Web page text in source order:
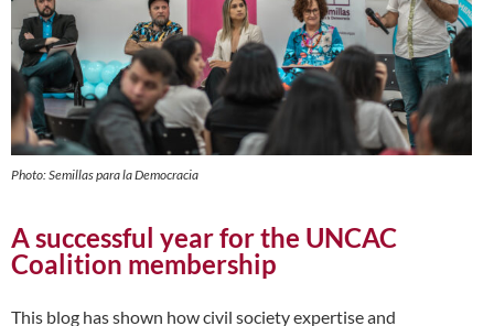
Photo: Semillas para la Democracia
A successful year for the UNCAC
Coalition membership
This blog has shown how civil society expertise and